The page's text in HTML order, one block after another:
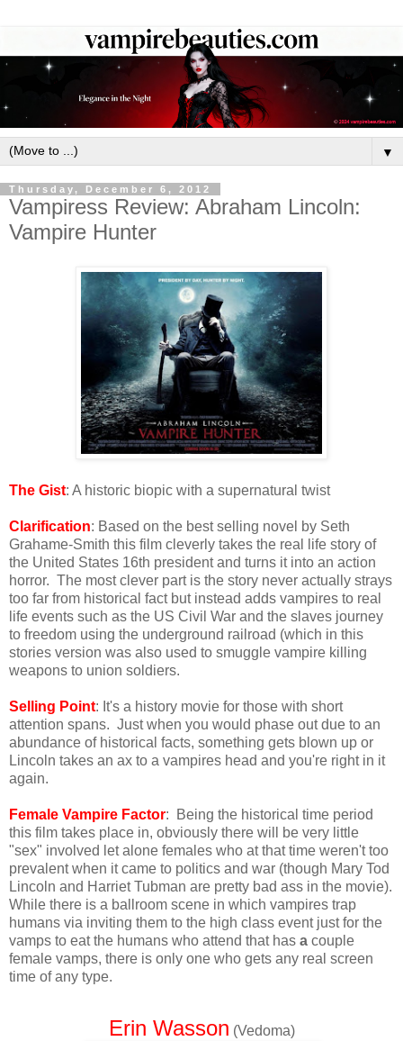
▼
Thursday, December 6, 2012
Vampiress Review: Abraham Lincoln:
Vampire Hunter
The Gist: A historic biopic with a supernatural twist
Clarification: Based on the best selling novel by Seth
Grahame-Smith this film cleverly takes the real life story of
the United States 16th president and turns it into an action
horror. The most clever part is the story never actually strays
too far from historical fact but instead adds vampires to real
life events such as the US Civil War and the slaves journey
to freedom using the underground railroad (which in this
stories version was also used to smuggle vampire killing
weapons to union soldiers.
Selling Point: It's a history movie for those with short
attention spans. Just when you would phase out due to an
abundance of historical facts, something gets blown up or
Lincoln takes an ax to a vampires head and you're right in it
again.
Female Vampire Factor: Being the historical time period
this film takes place in, obviously there will be very little
"sex" involved let alone females who at that time weren't too
prevalent when it came to politics and war (though Mary Tod
Lincoln and Harriet Tubman are pretty bad ass in the movie).
While there is a ballroom scene in which vampires trap
humans via inviting them to the high class event just for the
vamps to eat the humans who attend that has a couple
female vamps, there is only one who gets any real screen
time of any type.
Erin Wasson (Vedoma)